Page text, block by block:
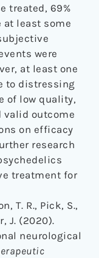
treated, 69%
at least some
were
at least one
to distressing
of low quality,
valid outcome
on efficacy
research
treatment for
T. R., Pick, S.,
J. (2020).
neurological